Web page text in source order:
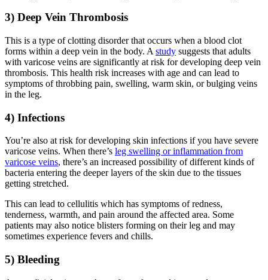
3) Deep Vein Thrombosis
This is a type of clotting disorder that occurs when a blood clot
forms within a deep vein in the body. A study suggests that adults
with varicose veins are significantly at risk for developing deep vein
thrombosis. This health risk increases with age and can lead to
symptoms of throbbing pain, swelling, warm skin, or bulging veins
in the leg.
4) Infections
You’re also at risk for developing skin infections if you have severe
varicose veins. When there’s leg swelling or inflammation from
varicose veins, there’s an increased possibility of different kinds of
bacteria entering the deeper layers of the skin due to the tissues
getting stretched.
This can lead to cellulitis which has symptoms of redness,
tenderness, warmth, and pain around the affected area. Some
patients may also notice blisters forming on their leg and may
sometimes experience fevers and chills.
5) Bleeding